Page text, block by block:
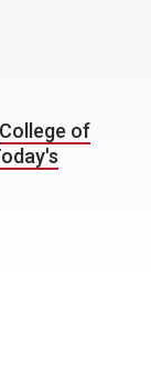
College of